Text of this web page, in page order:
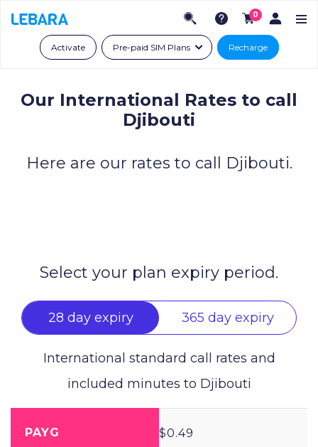
0
Activate Pre-paid SIM Plans Recharge
Our International Rates to call
Djibouti
Here are our rates to call Djibouti.
Select your plan expiry period.
28 day expiry 365 day expiry
International standard call rates and
included minutes to Djibouti
PAYG $0.49